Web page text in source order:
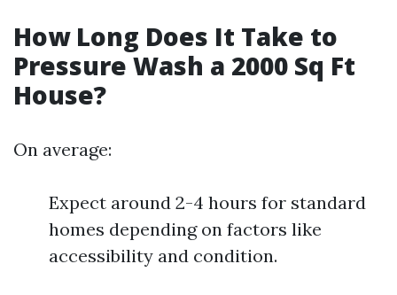
How Long Does It Take to
Pressure Wash a 2000 Sq Ft
House?
On average:
Expect around 2-4 hours for standard
homes depending on factors like
accessibility and condition.